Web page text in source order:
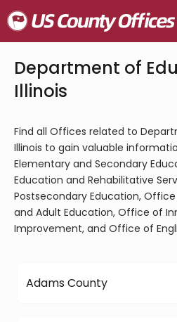
Department of
Illinois
Find all Offices related to
Illinois to gain valuable
Elementary and Secondary
Education and Rehabilitative
Postsecondary Education,
and Adult Education, Office of
Improvement, and Office of
Adams County